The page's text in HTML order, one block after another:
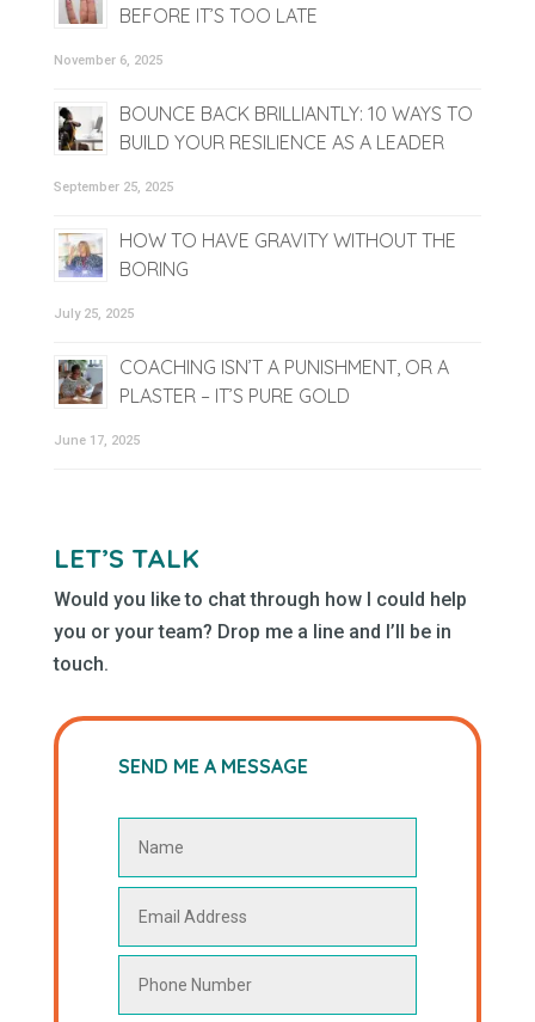
BEFORE IT’S TOO LATE
November 6, 2025
BOUNCE BACK BRILLIANTLY: 10 WAYS TO
BUILD YOUR RESILIENCE AS A LEADER
September 25, 2025
HOW TO HAVE GRAVITY WITHOUT THE
BORING
July 25, 2025
COACHING ISN’T A PUNISHMENT, OR A
PLASTER – IT’S PURE GOLD
June 17, 2025
LET’S TALK
Would you like to chat through how I could help
you or your team? Drop me a line and I’ll be in
touch.
SEND ME A MESSAGE